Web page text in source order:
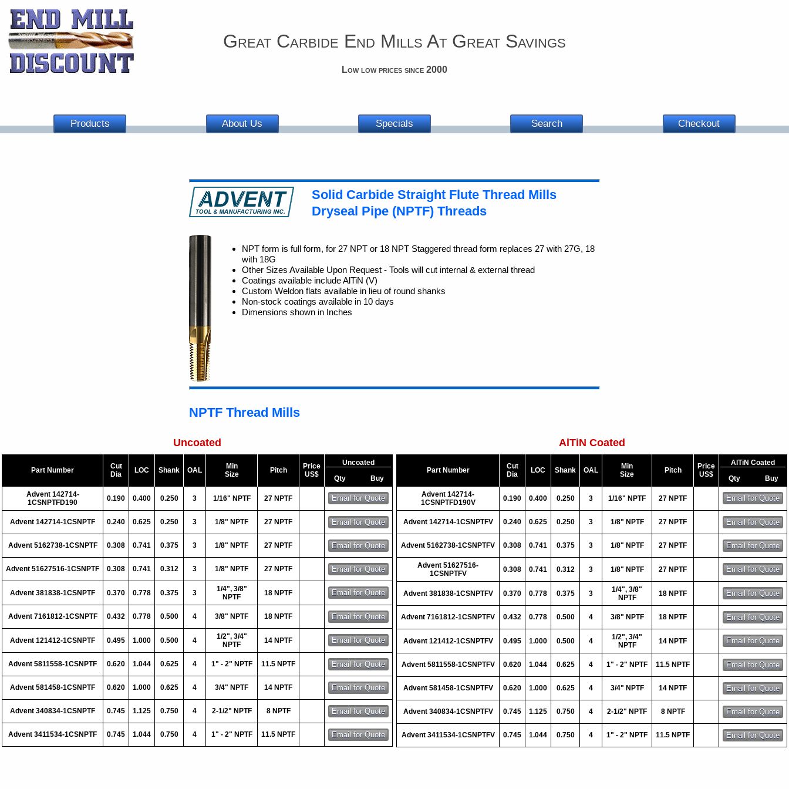
Great Carbide End Mills At Great Savings
Low low prices since 2000
Products About Us Specials Search Checkout
Solid Carbide Straight Flute Thread Mills
Dryseal Pipe (NPTF) Threads
NPT form is full form, for 27 NPT or 18 NPT Staggered thread form replaces 27 with 27G, 18
with 18G
Other Sizes Available Upon Request - Tools will cut internal & external thread
Coatings available include AlTiN (V)
Custom Weldon flats available in lieu of round shanks
Non-stock coatings available in 10 days
Dimensions shown in Inches
NPTF Thread Mills
Uncoated
Part Number
Cut
Dia
LOC Shank OAL
Min
Size
Pitch
Price
US$
Uncoated
Qty
Buy
Advent 142714-
1CSNPTFD190
0.190 0.400 0.250 3 1/16" NPTF 27 NPTF
Advent 142714-1CSNPTF 0.240 0.625 0.250 3 1/8" NPTF 27 NPTF
Advent 5162738-1CSNPTF 0.308 0.741 0.375 3 1/8" NPTF 27 NPTF
Advent 51627516-1CSNPTF 0.308 0.741 0.312 3 1/8" NPTF 27 NPTF
Advent 381838-1CSNPTF 0.370 0.778 0.375 3
1/4", 3/8"
NPTF
18 NPTF
Advent 7161812-1CSNPTF 0.432 0.778 0.500 4 3/8" NPTF 18 NPTF
Advent 121412-1CSNPTF 0.495 1.000 0.500 4
1/2", 3/4"
NPTF
14 NPTF
Advent 5811558-1CSNPTF 0.620 1.044 0.625 4 1" - 2" NPTF 11.5 NPTF
Advent 581458-1CSNPTF 0.620 1.000 0.625 4 3/4" NPTF 14 NPTF
Advent 340834-1CSNPTF 0.745 1.125 0.750 4 2-1/2" NPTF 8 NPTF
Advent 3411534-1CSNPTF 0.745 1.044 0.750 4 1" - 2" NPTF 11.5 NPTF
AlTiN Coated
Part Number
Cut
Dia
LOC Shank OAL
Min
Size
Pitch
Price
US$
AlTiN Coated
Qty
Buy
Advent 142714-
1CSNPTFD190V
0.190 0.400 0.250 3 1/16" NPTF 27 NPTF
Advent 142714-1CSNPTFV 0.240 0.625 0.250 3 1/8" NPTF 27 NPTF
Advent 5162738-1CSNPTFV 0.308 0.741 0.375 3 1/8" NPTF 27 NPTF
Advent 51627516-
1CSNPTFV
0.308 0.741 0.312 3 1/8" NPTF 27 NPTF
Advent 381838-1CSNPTFV 0.370 0.778 0.375 3
1/4", 3/8"
NPTF
18 NPTF
Advent 7161812-1CSNPTFV 0.432 0.778 0.500 4 3/8" NPTF 18 NPTF
Advent 121412-1CSNPTFV 0.495 1.000 0.500 4
1/2", 3/4"
NPTF
14 NPTF
Advent 5811558-1CSNPTFV 0.620 1.044 0.625 4 1" - 2" NPTF 11.5 NPTF
Advent 581458-1CSNPTFV 0.620 1.000 0.625 4 3/4" NPTF 14 NPTF
Advent 340834-1CSNPTFV 0.745 1.125 0.750 4 2-1/2" NPTF 8 NPTF
Advent 3411534-1CSNPTFV 0.745 1.044 0.750 4 1" - 2" NPTF 11.5 NPTF